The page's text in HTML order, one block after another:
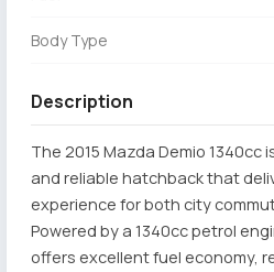
Body Type
Description
The 2015 Mazda Demio
and reliable hatchback that
experience for both city
Powered by a 1340cc petrol
offers excellent fuel economy,